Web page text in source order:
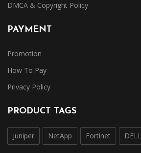
DMCA & Copyright Policy
PAYMENT
Promotion
How To Pay
Privacy Policy
PRODUCT TAGS
Juniper NetApp Fortinet